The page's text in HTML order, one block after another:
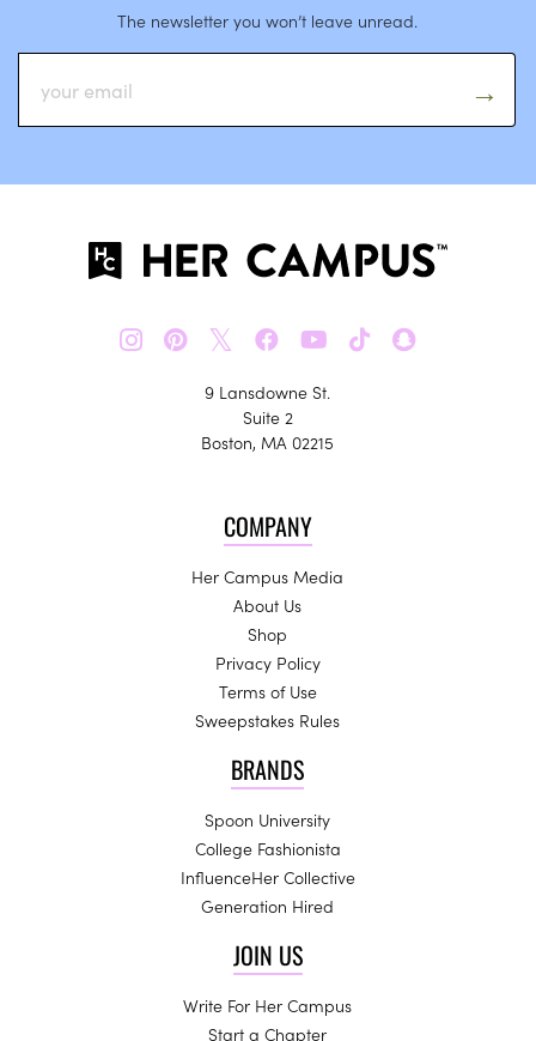
The newsletter you won’t leave unread.
𝕏
9 Lansdowne St.
Suite 2
Boston, MA 02215
COMPANY
Her Campus Media
About Us
Shop
Privacy Policy
Terms of Use
Sweepstakes Rules
BRANDS
Spoon University
College Fashionista
InfluenceHer Collective
Generation Hired
JOIN US
Write For Her Campus
Start a Chapter